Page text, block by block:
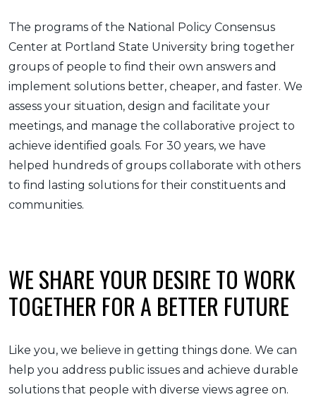
The programs of the National Policy Consensus
Center at Portland State University bring together
groups of people to find their own answers and
implement solutions better, cheaper, and faster. We
assess your situation, design and facilitate your
meetings, and manage the collaborative project to
achieve identified goals. For 30 years, we have
helped hundreds of groups collaborate with others
to find lasting solutions for their constituents and
communities.
WE SHARE YOUR DESIRE TO WORK
TOGETHER FOR A BETTER FUTURE
Like you, we believe in getting things done. We can
help you address public issues and achieve durable
solutions that people with diverse views agree on.